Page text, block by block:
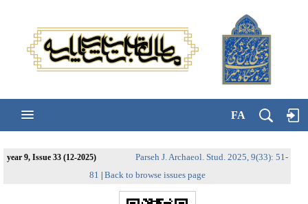
FA
year 9, Issue 33 (12-2025)
Parseh J. Archaeol. Stud. 2025, 9(33): 51-
81 Back to browse issues page